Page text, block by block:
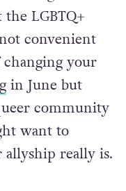
LGBTQ+
convenient
your
in June but
community
want to
really is.